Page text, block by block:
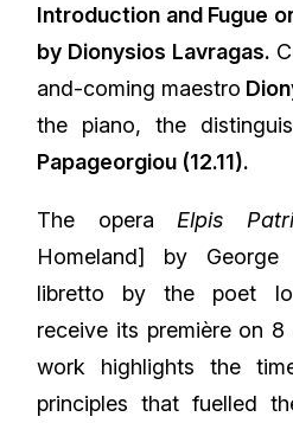
Introduction and Fugue
by Dionysios Lavragas.
and-coming maestro
the piano, the
Papageorgiou (12.11).
The opera Elpis
Homeland] by
libretto by the poet
receive its première on 8
work highlights the
principles that fuelled